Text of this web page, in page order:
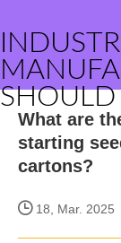
What are
starting
cartons?
18, Mar. 2025